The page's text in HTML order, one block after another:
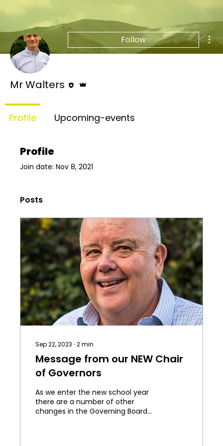
Profile
Join date: Nov 8, 2021
Posts
Sep 22, 2023 ∙ 2min
Message from our NEW Chair
of Governors
As we enter the new school year
there are a number of other
changes in the Governing Board
Follow
Mr Walters
Profile Upcoming-events